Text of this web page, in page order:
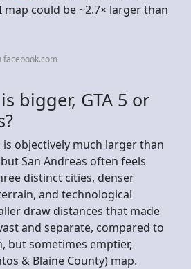
map could be ~2.7× larger than
facebook.com
bigger, GTA 5 or
is objectively much larger than
but San Andreas often feels
distinct cities, denser
and technological
draw distances that made
and separate, compared to
but sometimes emptier,
& Blaine County) map.